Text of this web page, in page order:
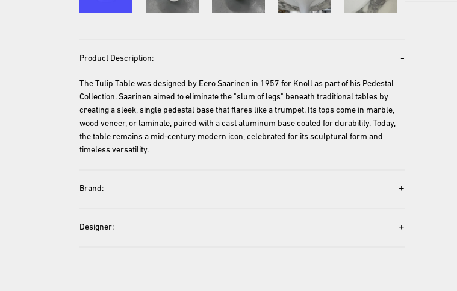
Product Description: -
The Tulip Table was designed by Eero Saarinen in 1957 for Knoll as part of his Pedestal
Collection. Saarinen aimed to eliminate the "slum of legs" beneath traditional tables by
creating a sleek, single pedestal base that flares like a trumpet. Its tops come in marble,
wood veneer, or laminate, paired with a cast aluminum base coated for durability. Today,
the table remains a mid-century modern icon, celebrated for its sculptural form and
timeless versatility.
Brand: +
Designer: +